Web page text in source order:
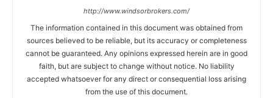
http://www.windsorbrokers.com/
The information contained in this document was obtained from
sources believed to be reliable, but its accuracy or completeness
cannot be guaranteed. Any opinions expressed herein are in good
faith, but are subject to change without notice. No liability
accepted whatsoever for any direct or consequential loss arising
from the use of this document.